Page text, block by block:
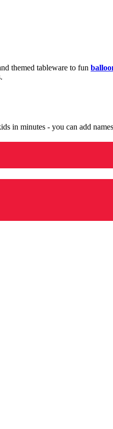
themed tableware to fun
in minutes - you can add